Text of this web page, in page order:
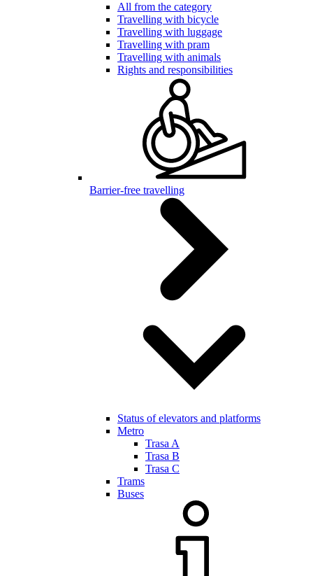
All from the category
Travelling with bicycle
Travelling with luggage
Travelling with pram
Travelling with animals
Rights and responsibilities
Barrier-free travelling
Status of elevators and platforms
Metro
Trasa A
Trasa B
Trasa C
Trams
Buses